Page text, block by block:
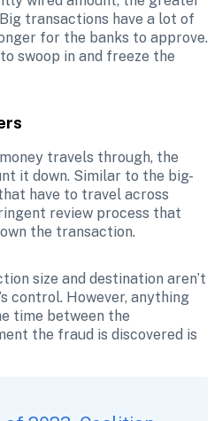
transactions have a lot of
for the banks to approve.
swoop in and freeze the
travels through, the
it down. Similar to the big-
have to travel across
review process that
the transaction.
size and destination aren’t
control. However, anything
time between the
the fraud is discovered is